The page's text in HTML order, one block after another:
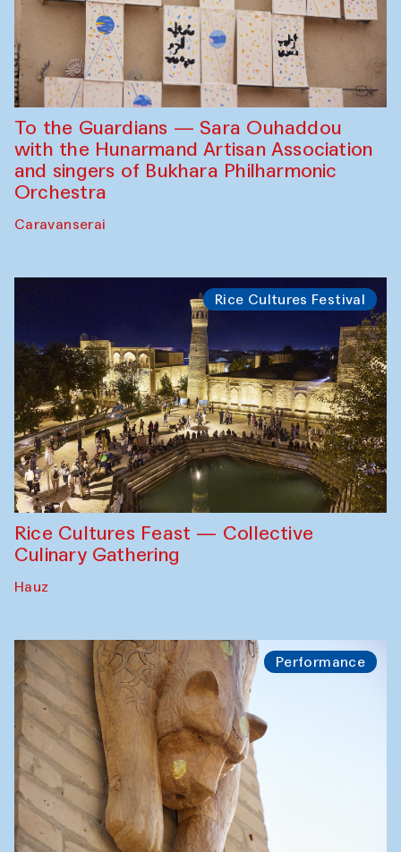
To the Guardians — Sara Ouhaddou
with the Hunarmand Artisan Association
and singers of Bukhara Philharmonic
Orchestra
Caravanserai
Rice Cultures Festival
Rice Cultures Feast — Collective
Culinary Gathering
Hauz
Performance